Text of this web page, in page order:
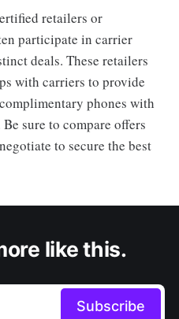
retailers or
participate in carrier
deals. These retailers
with carriers to provide
phones with
sure to compare offers
to secure the best
like this.
Subscribe